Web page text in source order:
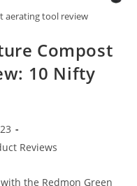
aerating tool review
Compost
10 Nifty
Reviews
the Redmon Green